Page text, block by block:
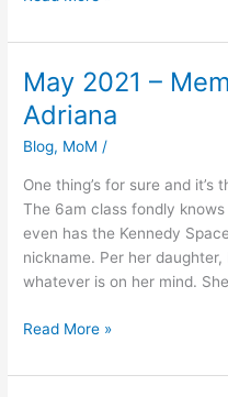
May 2021 –
Adriana
Blog, MoM /
One thing’s for sure and
The 6am class fondly knows
even has the Kennedy
nickname. Per her
whatever is on her mind.
May
2021
–
Member
Read More »